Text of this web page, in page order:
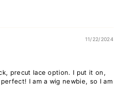
11/22/2024
precut lace option. I put it on,
I am a wig newbie, so I am